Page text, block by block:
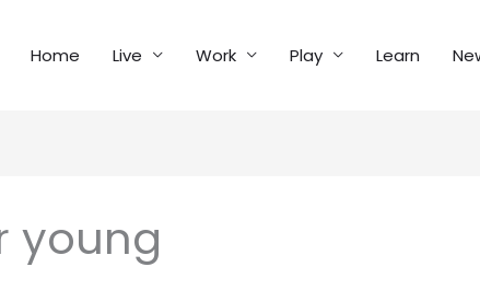
Home Live Work Play Learn
young